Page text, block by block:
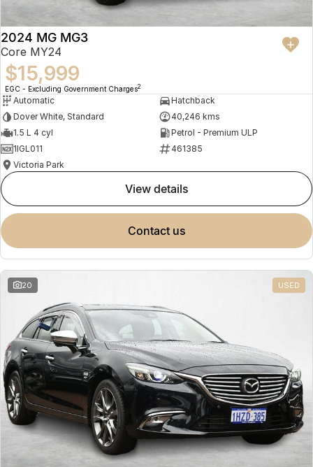
2024 MG MG3
Core MY24
$15,999
EGC - Excluding Government Charges2
Automatic
Hatchback
Dover White, Standard
40,246 kms
1.5 L 4 cyl
Petrol - Premium ULP
1IGL011
461385
Victoria Park
view details
contact us
20 USED